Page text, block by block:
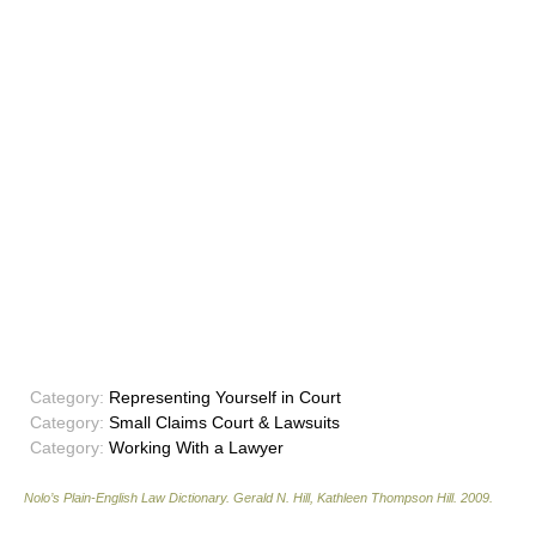
Category: Representing Yourself in Court
Category: Small Claims Court & Lawsuits
Category: Working With a Lawyer
Nolo’s Plain-English Law Dictionary. Gerald N. Hill, Kathleen Thompson Hill. 2009